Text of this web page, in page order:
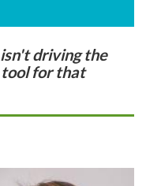
driving the
tool for that